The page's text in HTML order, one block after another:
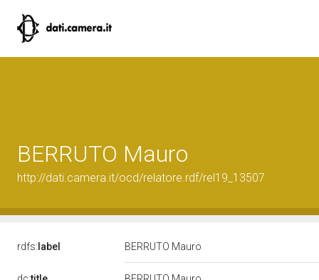
BERRUTO Mauro
http://dati.camera.it/ocd/relatore.rdf/rel19_13507
rdfs: label BERRUTO Mauro